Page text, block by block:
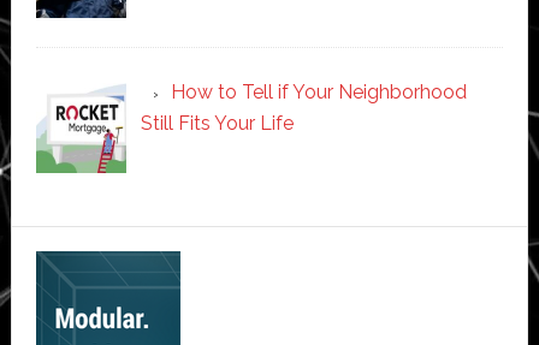
How to Tell if Your Neighborhood
Still Fits Your Life
Secondary
Sidebar